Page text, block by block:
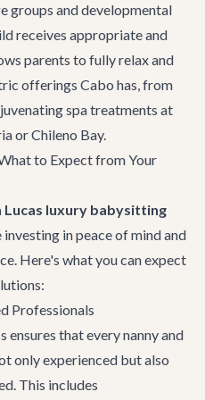
groups and developmental
receives appropriate and
parents to fully relax and
offerings Cabo has, from
spa treatments at
or Chileno Bay.
to Expect from Your
Lucas luxury babysitting
in peace of mind and
Here's what you can expect
Professionals
that every nanny and
only experienced but also
This includes